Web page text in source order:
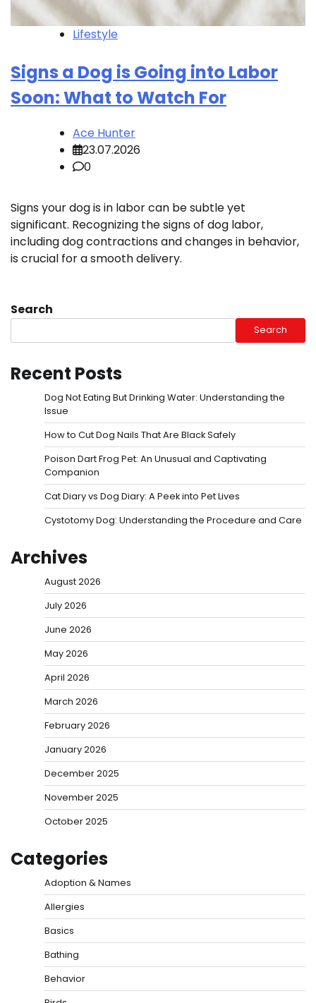
Lifestyle
Signs a Dog is Going into Labor
Soon: What to Watch For
Ace Hunter
23.07.2026
0
Signs your dog is in labor can be subtle yet
significant. Recognizing the signs of dog labor,
including dog contractions and changes in behavior,
is crucial for a smooth delivery.
Search
Search
Recent Posts
Dog Not Eating But Drinking Water: Understanding the
Issue
How to Cut Dog Nails That Are Black Safely
Poison Dart Frog Pet: An Unusual and Captivating
Companion
Cat Diary vs Dog Diary: A Peek into Pet Lives
Cystotomy Dog: Understanding the Procedure and Care
Archives
August 2026
July 2026
June 2026
May 2026
April 2026
March 2026
February 2026
January 2026
December 2025
November 2025
October 2025
Categories
Adoption & Names
Allergies
Basics
Bathing
Behavior